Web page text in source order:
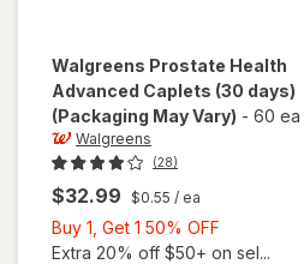
Walgreens Prostate Health
Advanced Caplets (30 days)
(Packaging May Vary) - 60 ea
Walgreens
(28)
$32.99 $0.55 / ea
Buy 1, Get 1 50% OFF
1,
Extra 20% off $50+ on sel...